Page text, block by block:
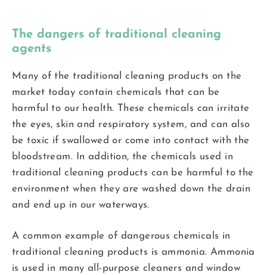
The dangers of traditional cleaning
agents
Many of the traditional cleaning products on the
market today contain chemicals that can be
harmful to our health. These chemicals can irritate
the eyes, skin and respiratory system, and can also
be toxic if swallowed or come into contact with the
bloodstream. In addition, the chemicals used in
traditional cleaning products can be harmful to the
environment when they are washed down the drain
and end up in our waterways.
A common example of dangerous chemicals in
traditional cleaning products is ammonia. Ammonia
is used in many all-purpose cleaners and window